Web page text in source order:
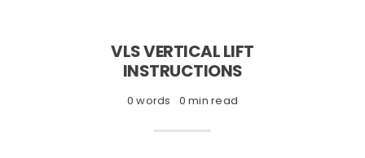
VLS VERTICAL LIFT
INSTRUCTIONS
0 words 0 min read